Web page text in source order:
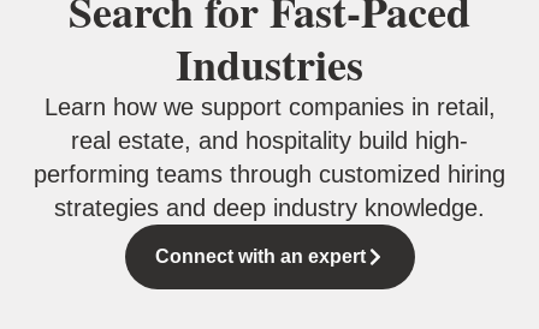
Industries
Learn how we support companies in retail,
real estate, and hospitality build high-
performing teams through customized hiring
strategies and deep industry knowledge.
Connect with an expert